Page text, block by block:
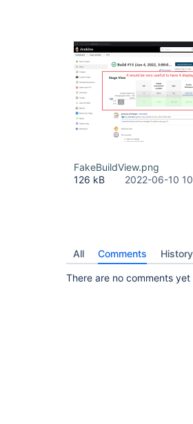
FakeBuildView.png
126 kB
2022-06-10
All Comments History
There are no comments yet